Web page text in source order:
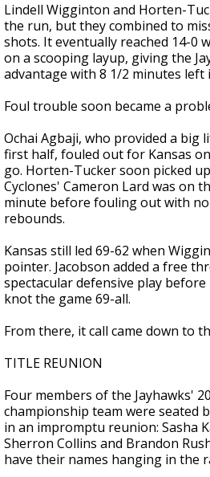
Lindell Wigginton and Horten-
the run, but they combined to
shots. It eventually reached 14-0
on a scooping layup, giving the
advantage with 8 1/2 minutes left
Foul trouble soon became a
Ochai Agbaji, who provided a big
first half, fouled out for Kansas
go. Horten-Tucker soon picked
Cyclones' Cameron Lard was on
minute before fouling out with
rebounds.
Kansas still led 69-62 when
pointer. Jacobson added a free
spectacular defensive play
knot the game 69-all.
From there, it call came down to
TITLE REUNION
Four members of the Jayhawks'
championship team were seated
in an impromptu reunion: Sasha
Sherron Collins and Brandon
have their names hanging in the